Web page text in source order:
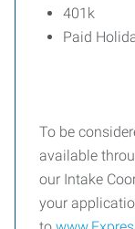
401k
Paid
To be
available
our Intake
your